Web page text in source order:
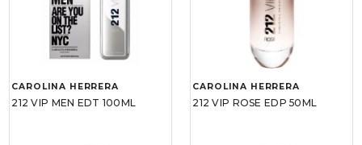
CAROLINA HERRERA
212 VIP MEN EDT 100ML
CAROLINA HERRERA
212 VIP ROSE EDP 50ML